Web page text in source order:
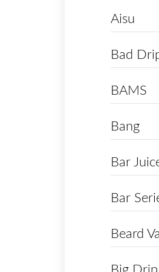
Aisu
Bad
BAMS
Bang
Bar
Bar
Beard